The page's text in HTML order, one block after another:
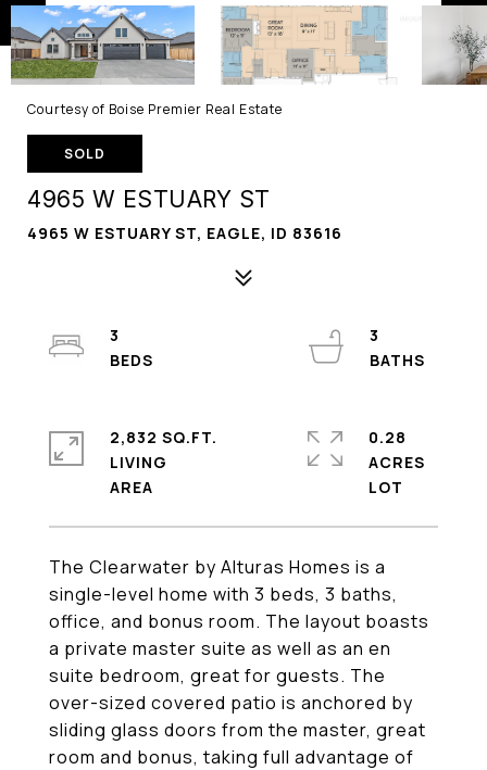
Courtesy of Boise Premier Real Estate
SOLD
4965 W ESTUARY ST
4965 W ESTUARY ST, EAGLE, ID 83616
The Clearwater by Alturas Homes is a
single-level home with 3 beds, 3 baths,
office, and bonus room. The layout boasts
a private master suite as well as an en
suite bedroom, great for guests. The
over-sized covered patio is anchored by
sliding glass doors from the master, great
room and bonus, taking full advantage of
3
3
2,832 SQ.FT.
LIVING
0.28
ACRES